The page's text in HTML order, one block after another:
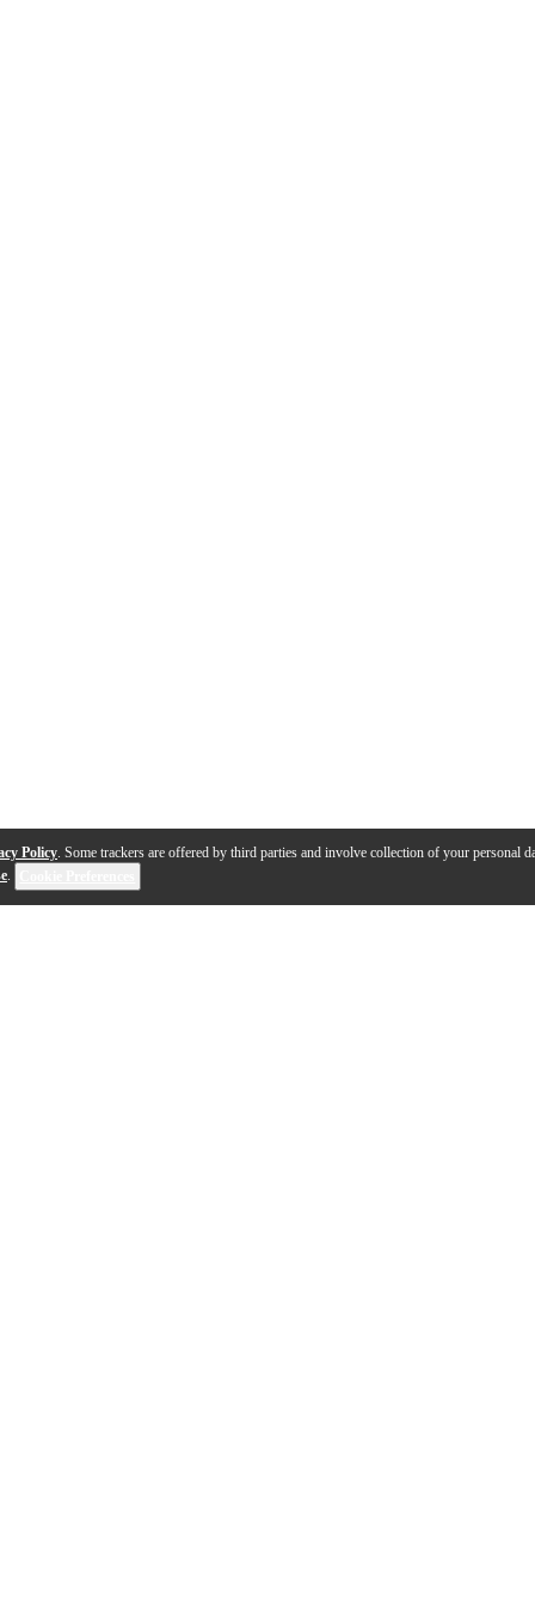
Policy. Some trackers are offered by third parties and involve collection of your personal
.